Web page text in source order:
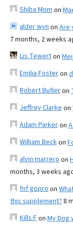
Shiba Mom on
alder wyn on Are
7 months, 2 weeks
Lis Tewerton
Emilia Fosteron
Robert Butleron
Jeffrey Clarke on
Adam Parkeron
William Beckon
alvin marrero on
months, 3 weeks
fnf gopro on
this supplement? 8
Kills Fon My Dog